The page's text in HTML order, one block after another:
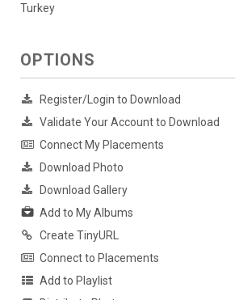
Turkey
OPTIONS
Register/Login to Download
Validate Your Account to Download
Connect My Placements
Download Photo
Download Gallery
Add to My Albums
Create TinyURL
Connect to Placements
Add to Playlist